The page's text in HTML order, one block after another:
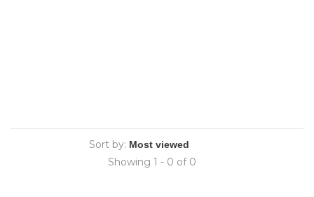
Sort by:
Showing 1 - 0 of 0